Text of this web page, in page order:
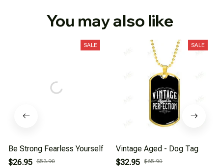
You may also like
SALE
Be Strong Fearless Yourself
$26.95 $53.90
SALE
Vintage Aged - Dog Tag
$32.95 $65.90